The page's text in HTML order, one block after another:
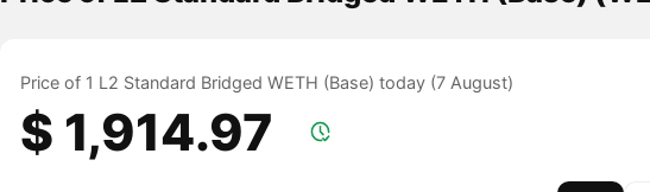
Price of 1 L2 Standard Bridged WETH (Base) today (7 August)
$ 1,914.97